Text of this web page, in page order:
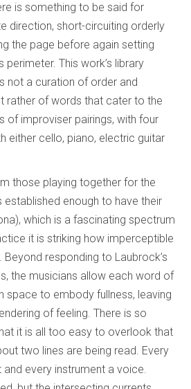
is something to be said for
direction, short-circuiting orderly
the page before again setting
This work’s library
not a curation of order and
rather of words that cater to the
of improviser pairings, with four
either cello, piano, electric guitar
those playing together for the
enough to have their
which is a fascinating spectrum
it is striking how imperceptible
responding to Laubrock’s
the musicians allow each word of
space to embody fullness, leaving
of feeling. There is so
it is all too easy to overlook that
two lines are being read. Every
every instrument a voice.